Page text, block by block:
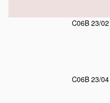
C06B 23/02
C06B 23/04